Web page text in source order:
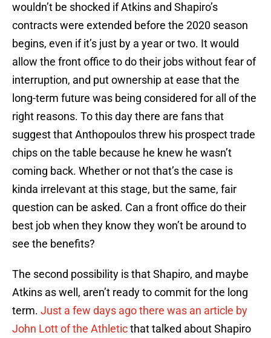
wouldn’t be shocked if Atkins and Shapiro’s
contracts were extended before the 2020 season
begins, even if it’s just by a year or two. It would
allow the front office to do their jobs without fear of
interruption, and put ownership at ease that the
long-term future was being considered for all of the
right reasons. To this day there are fans that
suggest that Anthopoulos threw his prospect trade
chips on the table because he knew he wasn’t
coming back. Whether or not that’s the case is
kinda irrelevant at this stage, but the same, fair
question can be asked. Can a front office do their
best job when they know they won’t be around to
see the benefits?
The second possibility is that Shapiro, and maybe
Atkins as well, aren’t ready to commit for the long
term. Just a few days ago there was an article by
John Lott of the Athleticthat talked about Shapiro